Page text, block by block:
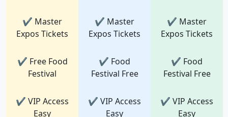
✔ Master
Expos Tickets
✔ Master
Expos Tickets
✔ Master
Expos Tickets
✔ Free Food
Festival
✔ Food
Festival Free
✔ Food
Festival Free
✔ VIP Access
Easy
✔ VIP Access
Easy
✔ VIP Access
Easy